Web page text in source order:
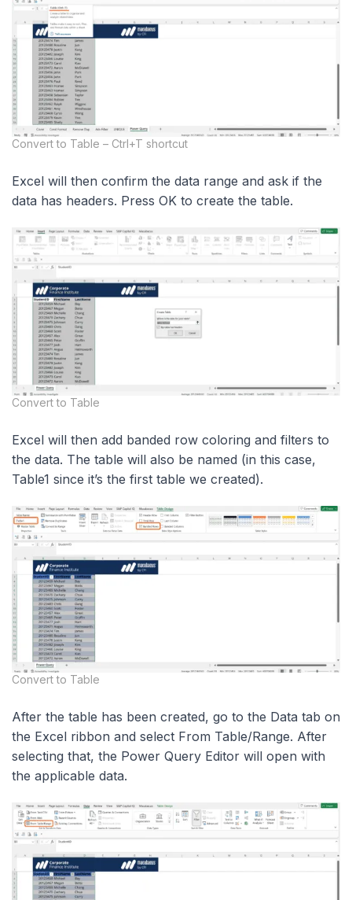
Convert to Table – Ctrl+T shortcut
Excel will then confirm the data range and ask if the
data has headers. Press OK to create the table.
Convert to Table
Excel will then add banded row coloring and filters to
the data. The table will also be named (in this case,
Table1 since it’s the first table we created).
Convert to Table
After the table has been created, go to the Data tab on
the Excel ribbon and select From Table/Range. After
selecting that, the Power Query Editor will open with
the applicable data.